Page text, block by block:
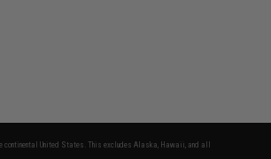
continental United States. This excludes Alaska, Hawaii, and all